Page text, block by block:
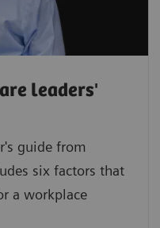
leaders'
guide from
six factors that
a workplace